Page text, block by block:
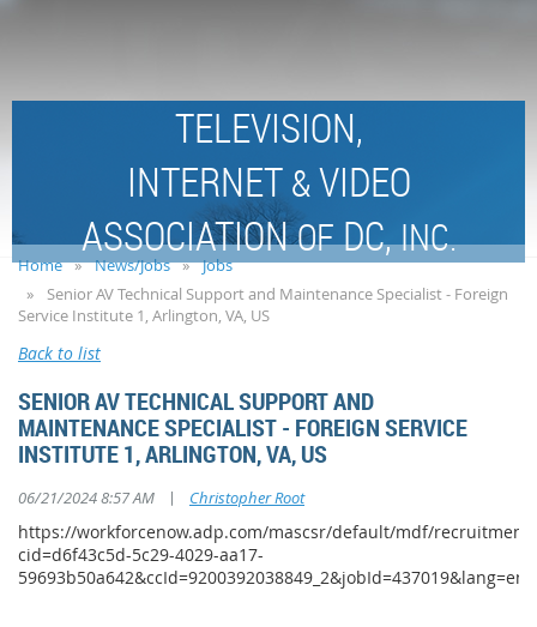
TELEVISION,
INTERNET &VIDEO
ASSOCIATIONOFDC,INC.
Home News/Jobs
Jobs
Senior AV Technical Support and Maintenance Specialist - Foreign
Service Institute 1, Arlington, VA, US
Back to list
SENIOR AV TECHNICAL SUPPORT AND
MAINTENANCE SPECIALIST - FOREIGN SERVICE
INSTITUTE 1, ARLINGTON, VA, US
06/21/2024 8:57 AM | Christopher Root
https://workforcenow.adp.com/mascsr/default/mdf/
cid=d6f43c5d-5c29-4029-aa17-